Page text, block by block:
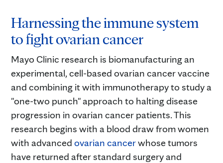
Harnessing the immune system
to fight ovarian cancer
Mayo Clinic research is biomanufacturing an
experimental, cell-based ovarian cancer vaccine
and combining it with immunotherapy to study a
"one-two punch" approach to halting disease
progression in ovarian cancer patients. This
research begins with a blood draw from women
with advanced ovarian cancerwhose tumors
have returned after standard surgery and